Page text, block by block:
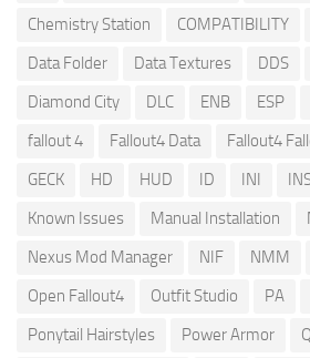
Chemistry Station
COMPATIBILITY
Data Folder
Data Textures DDS
Diamond City
DLC ENB ESP
fallout 4
Fallout4 Data Fallout4
GECK
HD HUD ID INI
Known Issues
Manual Installation
Nexus Mod Manager
NIF NMM
Open Fallout4
Outfit Studio PA
Ponytail Hairstyles
Power Armor